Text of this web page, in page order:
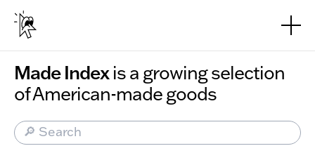
Skip to main content
Made Indexis a growing selection
of American-made goods
🔎 Search